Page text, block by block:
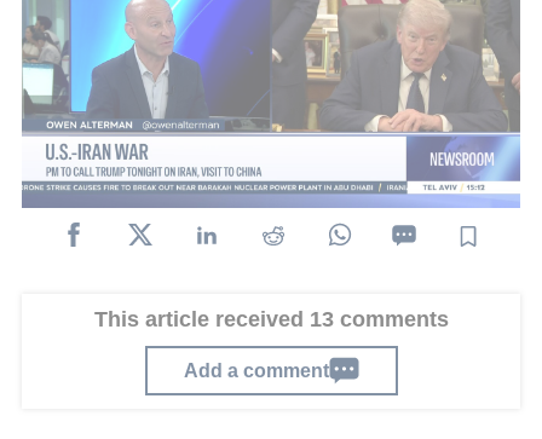
While the president is speaking this evening with
Arab leaders, as of now no similar call is planned
with Prime Minister Benjamin Netanyahu, who for
his part is expected to hold a limited-security
consultation tonight with several ministers and
senior defense officials.
This article received 13 comments
Add a comment